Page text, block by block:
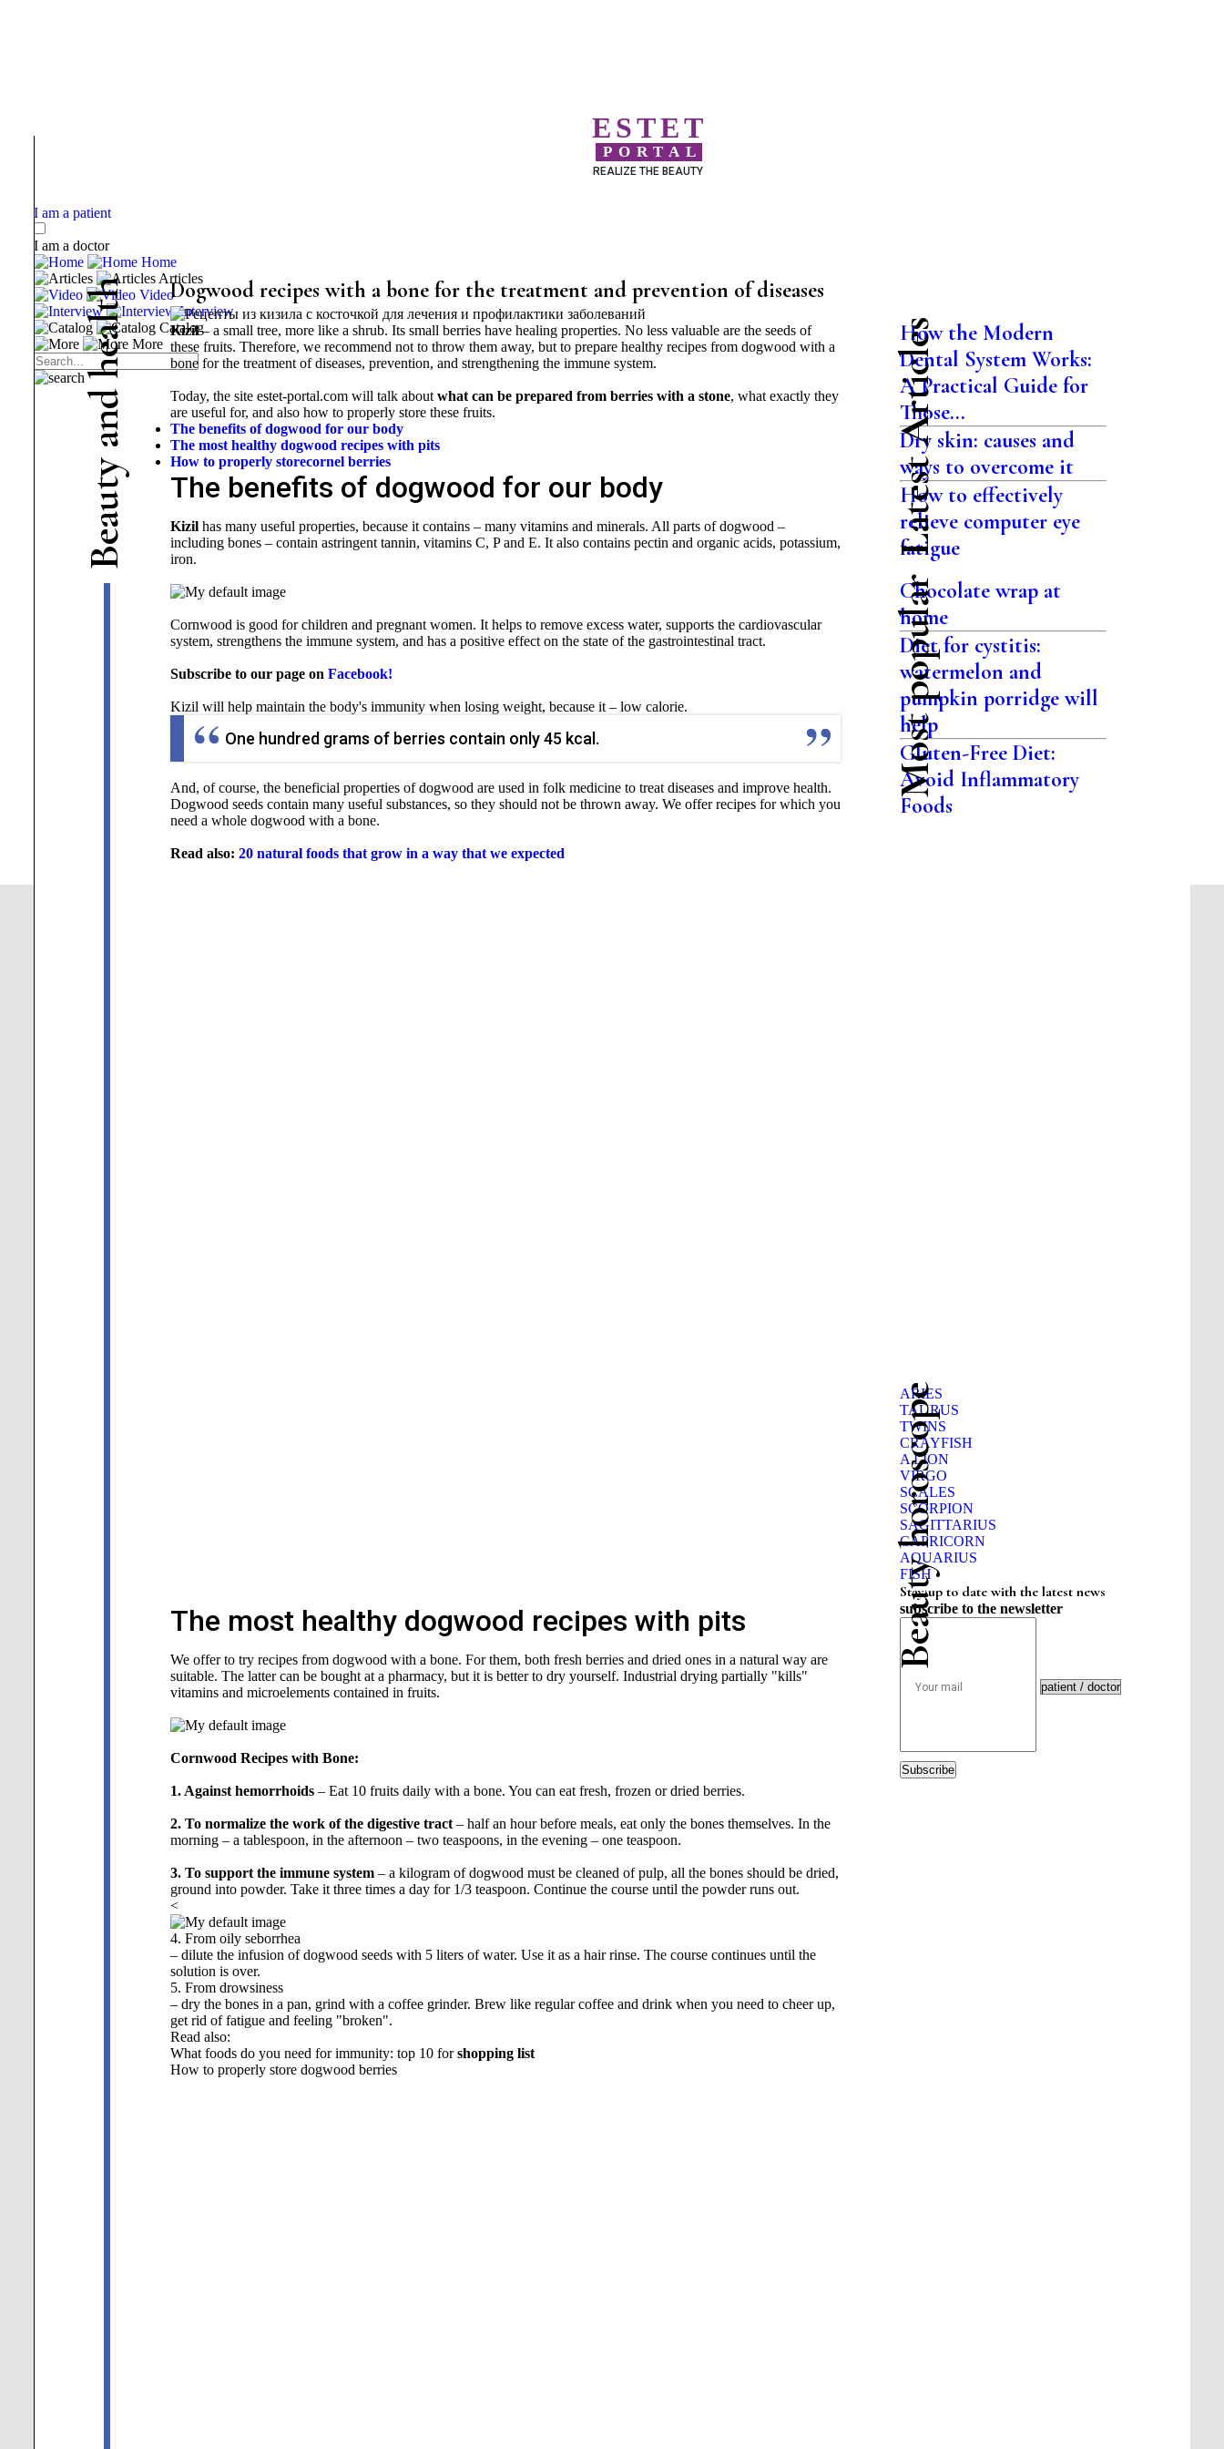
ESTET
PORTAL
REALIZE THE BEAUTY
I am a patient
I am a doctor
Home
Articles
Video
Interview
Catalog
More
B
e
a
u
t
y
a
n
d
h
e
a
l
t
h Dogwood recipes with a bone for the treatment and prevention of diseases
Kizil– a small tree, more like a shrub. Its small berries have healing properties. No less valuable are the seeds of
these fruits. Therefore, we recommend not to throw them away, but to prepare healthy recipes from dogwood with a
bone for the treatment of diseases, prevention, and strengthening the immune system.
Today, the site estet-portal.com will talk about what can be prepared from berries with a stone, what exactly they
are useful for, and also how to properly store these fruits.
The benefits of dogwood for our body
The most healthy dogwood recipes with pits
How to properly storecornel berries
The benefits of dogwood for our body
Kizilhas many useful properties, because it contains – many vitamins and minerals. All parts of dogwood –
including bones – contain astringent tannin, vitamins C, P and E. It also contains pectin and organic acids, potassium,
iron.
Cornwood is good for children and pregnant women. It helps to remove excess water, supports the cardiovascular
system, strengthens the immune system, and has a positive effect on the state of the gastrointestinal tract.
Subscribe to our page on Facebook!
Kizil will help maintain the body's immunity when losing weight, because it – low calorie.
One hundred grams of berries contain only 45 kcal.
And, of course, the beneficial properties of dogwood are used in folk medicine to treat diseases and improve health.
Dogwood seeds contain many useful substances, so they should not be thrown away. We offer recipes for which you
need a whole dogwood with a bone.
Read also: 20 natural foods that grow in a way that we expected
The most healthy dogwood recipes with pits
We offer to try recipes from dogwood with a bone. For them, both fresh berries and dried ones in a natural way are
suitable. The latter can be bought at a pharmacy, but it is better to dry yourself. Industrial drying partially "kills"
vitamins and microelements contained in fruits.
Cornwood Recipes with Bone:
1. Against hemorrhoids– Eat 10 fruits daily with a bone. You can eat fresh, frozen or dried berries.
2. To normalize the work of the digestive tract– half an hour before meals, eat only the bones themselves. In the
morning – a tablespoon, in the afternoon – two teaspoons, in the evening – one teaspoon.
3. To support the immune system– a kilogram of dogwood must be cleaned of pulp, all the bones should be dried,
ground into powder. Take it three times a day for 1/3 teaspoon. Continue the course until the powder runs out.
<
4. From oily seborrhea
– dilute the infusion of dogwood seeds with 5 liters of water. Use it as a hair rinse. The course continues until the
solution is over.
5. From drowsiness
– dry the bones in a pan, grind with a coffee grinder. Brew like regular coffee and drink when you need to cheer up,
get rid of fatigue and feeling "broken".
Read also:
What foods do you need for immunity: top 10 forshopping list
How to properly store dogwood berries
Latest Articles
How the Modern
Dental System Works:
A Practical Guide for
Those...
Dry skin: causes and
ways to overcome it
How to effectively
relieve computer eye
fatigue
Most popular
Chocolate wrap at
home
Diet for cystitis:
watermelon and
pumpkin porridge will
help
Gluten-Free Diet:
Avoid Inflammatory
Foods
Beauty horoscope
ARIES
TAURUS
TWINS
CRAYFISH
A LION
VIRGO
SCALES
SCORPION
SAGITTARIUS
CAPRICORN
AQUARIUS
FISH
Stay up to date with the latest news
subscribe to the newsletter
Subscribe